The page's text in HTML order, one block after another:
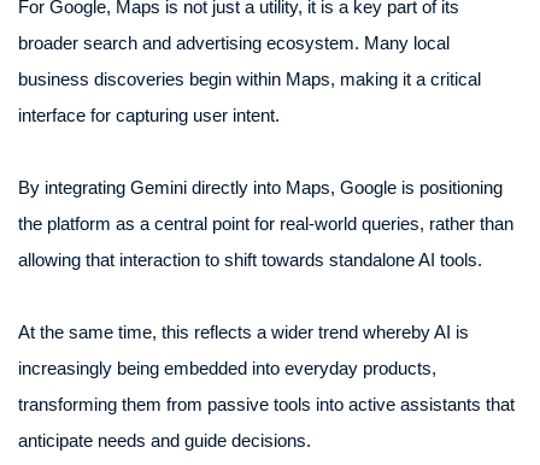
For Google, Maps is not just a utility, it is a key part of its
broader search and advertising ecosystem. Many local
business discoveries begin within Maps, making it a critical
interface for capturing user intent.
By integrating Gemini directly into Maps, Google is positioning
the platform as a central point for real-world queries, rather than
allowing that interaction to shift towards standalone AI tools.
At the same time, this reflects a wider trend whereby AI is
increasingly being embedded into everyday products,
transforming them from passive tools into active assistants that
anticipate needs and guide decisions.